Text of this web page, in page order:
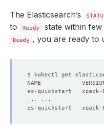
The Elasticsearch’s
to Ready state within
Ready , you are ready to